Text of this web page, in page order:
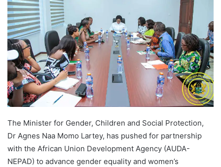
The Minister for Gender, Children and Social Protection,
Dr Agnes Naa Momo Lartey, has pushed for partnership
with the African Union Development Agency (AUDA-
NEPAD) to advance gender equality and women’s